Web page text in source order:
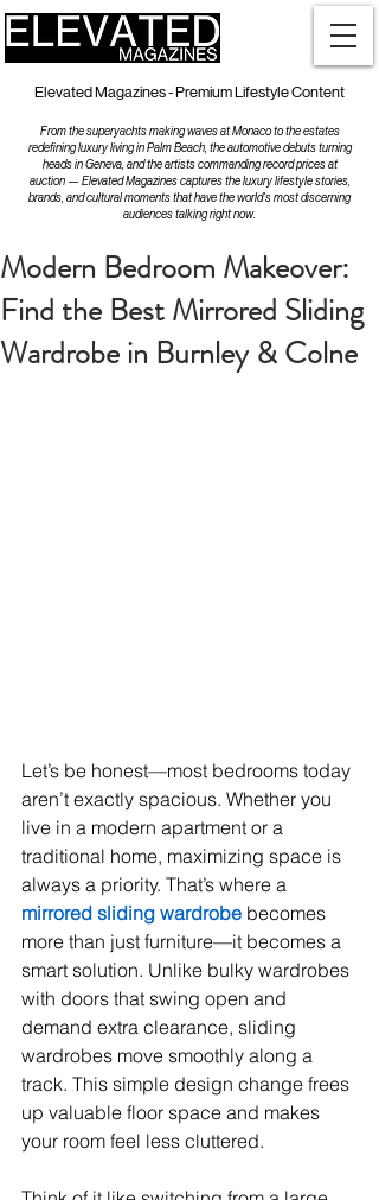
Elevated Magazines - Premium Lifestyle Content
From the superyachts making waves at Monaco to the estates
redefining luxury living in Palm Beach, the automotive debuts turning
heads in Geneva, and the artists commanding record prices at
auction — Elevated Magazines captures the luxury lifestyle stories,
brands, and cultural moments that have the world's most discerning
audiences talking right now.
Modern Bedroom Makeover:
Find the Best Mirrored Sliding
Wardrobe in Burnley & Colne
Let’s be honest—most bedrooms today
aren’t exactly spacious. Whether you
live in a modern apartment or a
traditional home, maximizing space is
always a priority. That’s where a
mirrored sliding wardrobe becomes
more than just furniture—it becomes a
smart solution. Unlike bulky wardrobes
with doors that swing open and
demand extra clearance, sliding
wardrobes move smoothly along a
track. This simple design change frees
up valuable floor space and makes
your room feel less cluttered.